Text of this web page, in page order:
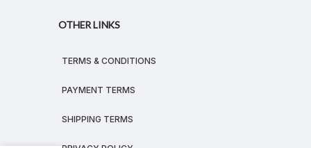
OTHER LINKS
TERMS & CONDITIONS
PAYMENT TERMS
SHIPPING TERMS